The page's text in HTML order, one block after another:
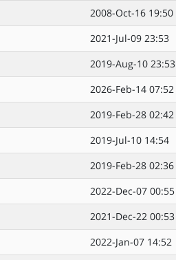
2008-Oct-16 19:50
2021-Jul-09 23:53
2019-Aug-10 23:53
2026-Feb-14 07:52
2019-Feb-28 02:42
2019-Jul-10 14:54
2019-Feb-28 02:36
2022-Dec-07 00:55
2021-Dec-22 00:53
2022-Jan-07 14:52